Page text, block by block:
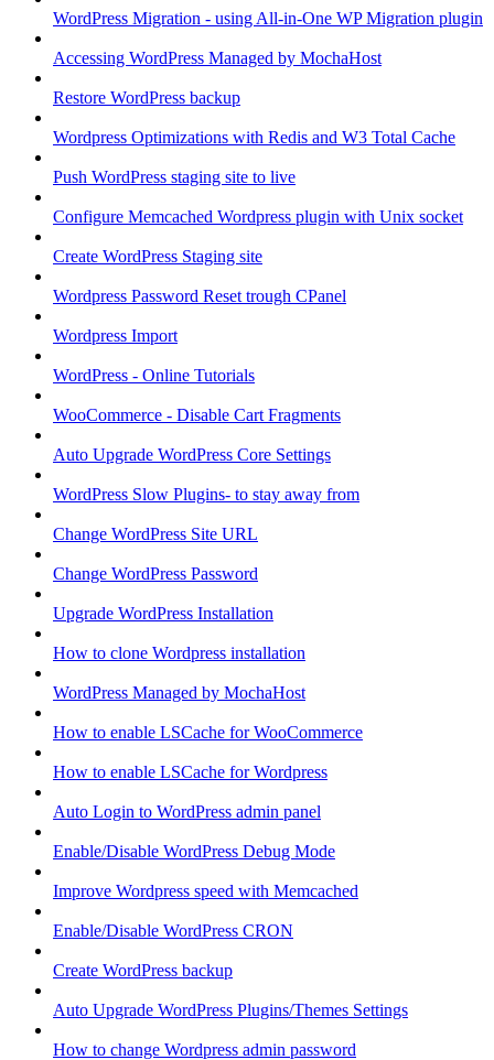
WordPress Migration - using All-in-One WP Migration plugin
Accessing WordPress Managed by MochaHost
Restore WordPress backup
Wordpress Optimizations with Redis and W3 Total Cache
Push WordPress staging site to live
Configure Memcached Wordpress plugin with Unix socket
Create WordPress Staging site
Wordpress Password Reset trough CPanel
Wordpress Import
WordPress - Online Tutorials
WooCommerce - Disable Cart Fragments
Auto Upgrade WordPress Core Settings
WordPress Slow Plugins- to stay away from
Change WordPress Site URL
Change WordPress Password
Upgrade WordPress Installation
How to clone Wordpress installation
WordPress Managed by MochaHost
How to enable LSCache for WooCommerce
How to enable LSCache for Wordpress
Auto Login to WordPress admin panel
Enable/Disable WordPress Debug Mode
Improve Wordpress speed with Memcached
Enable/Disable WordPress CRON
Create WordPress backup
Auto Upgrade WordPress Plugins/Themes Settings
How to change Wordpress admin password